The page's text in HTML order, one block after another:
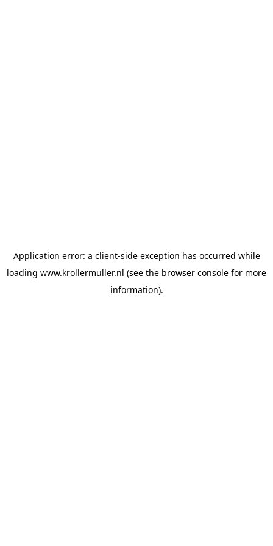
Application error: a client-side exception has occurred while
loading www.krollermuller.nl (see the browser console for more
information).